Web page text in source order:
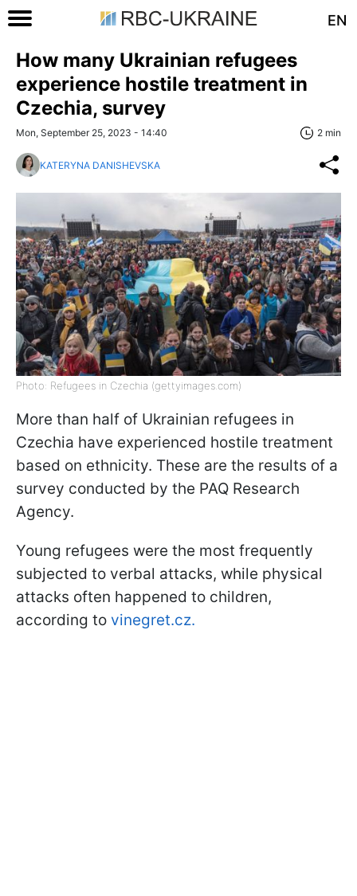
EN
How many Ukrainian refugees
experience hostile treatment in
Czechia, survey
Mon, September 25, 2023 - 14:40 2 min
KATERYNA DANISHEVSKA
Photo: Refugees in Czechia (gettyimages.com)
More than half of Ukrainian refugees in
Czechia have experienced hostile treatment
based on ethnicity. These are the results of a
survey conducted by the PAQ Research
Agency.
Young refugees were the most frequently
subjected to verbal attacks, while physical
attacks often happened to children,
according to vinegret.cz.